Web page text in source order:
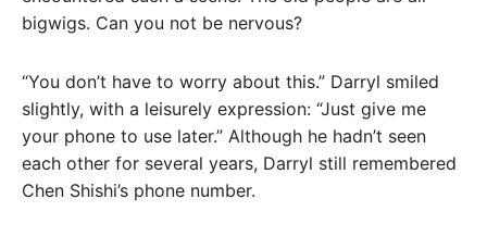
bigwigs. Can you not be nervous?
“You don’t have to worry about this.” Darryl smiled
slightly, with a leisurely expression: “Just give me
your phone to use later.” Although he hadn’t seen
each other for several years, Darryl still remembered
Chen Shishi’s phone number.